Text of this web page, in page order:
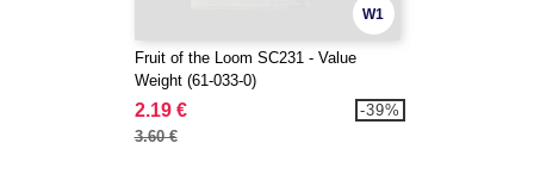
W1
Fruit of the Loom SC231 - Value
Weight (61-033-0)
2.19 €
3.60 €
-39%